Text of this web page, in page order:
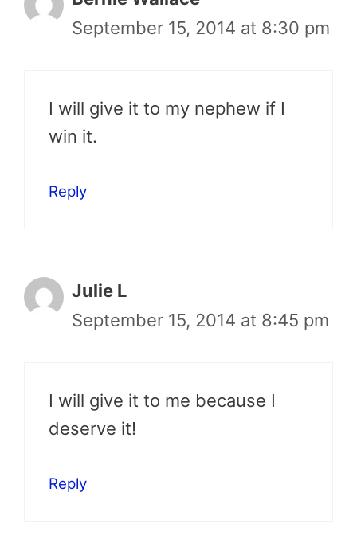
September 15, 2014 at 8:30 pm
I will give it to my nephew if I
win it.
Reply
Julie L
September 15, 2014 at 8:45 pm
I will give it to me because I
deserve it!
Reply